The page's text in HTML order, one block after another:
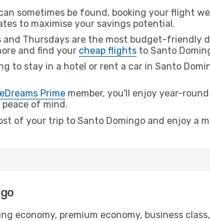
sometimes be found, booking your flight
to maximise your savings potential.
and Thursdays are the most budget-friendly
and find your cheap flights to Santo
to stay in a hotel or rent a car in Santo
eDreams Prime member, you'll enjoy year-
of mind.
of your trip to Santo Domingo and enjoy a
economy, premium economy, business